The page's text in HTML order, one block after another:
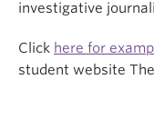
investigative
Click here for
student website